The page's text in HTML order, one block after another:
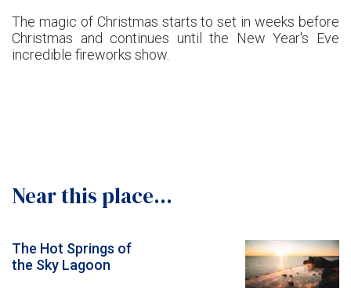
The magic of Christmas starts to set in weeks before
Christmas and continues until the New Year's Eve
incredible fireworks show.
Near this place...
The Hot Springs of
the Sky Lagoon